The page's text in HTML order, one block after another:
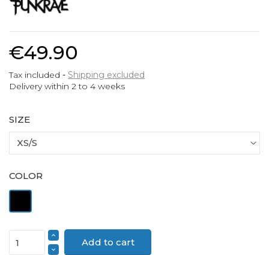
€49.90
Tax included
Shipping excluded
Delivery within 2 to 4 weeks
SIZE
COLOR
Black
Add to cart